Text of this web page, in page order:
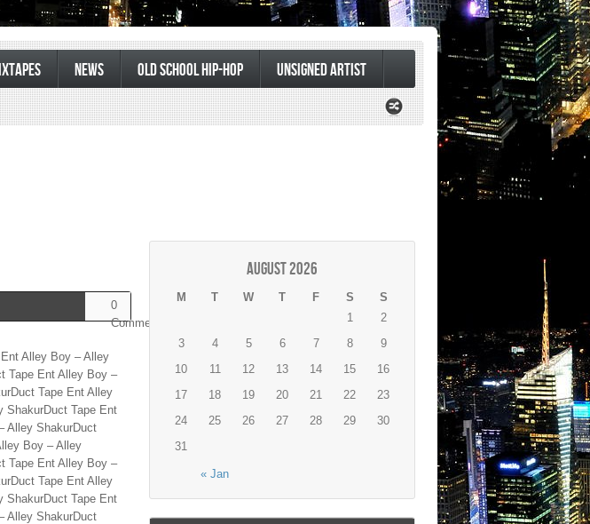
NEWS OLD SCHOOL HIP-HOP UNSIGNED ARTIST
0
Comments
Alley Boy – Alley
Tape Ent Alley Boy –
Tape Ent Alley
ShakurDuct Tape Ent
Alley ShakurDuct
Boy – Alley
Tape Ent Alley Boy –
Tape Ent Alley
ShakurDuct Tape Ent
Alley ShakurDuct
August 2026
M T W T F S S
« Jan
1
2
3
4 5 6 7 8
9
10
11 12 13 14 15
16
17
18 19 20 21 22
23
24
25 26 27 28 29
30
31